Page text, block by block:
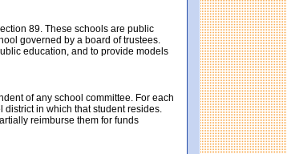
89. These schools are public
governed by a board of trustees.
education, and to provide models
of any school committee. For each
in which that student resides.
reimburse them for funds